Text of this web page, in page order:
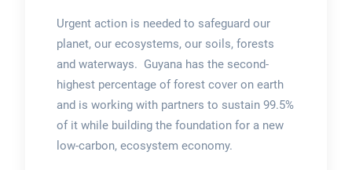
Urgent action is needed to safeguard our
planet, our ecosystems, our soils, forests
and waterways. Guyana has the second-
highest percentage of forest cover on earth
and is working with partners to sustain 99.5%
of it while building the foundation for a new
low-carbon, ecosystem economy.